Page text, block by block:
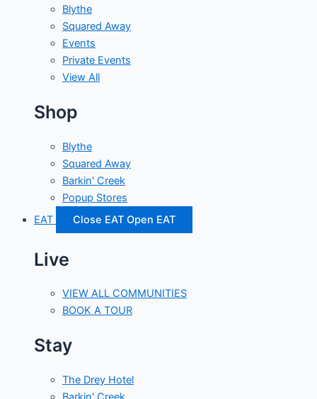
Blythe
Squared Away
Events
Private Events
View All
Shop
Blythe
Squared Away
Barkin' Creek
Popup Stores
EAT
Close EAT Open EAT
Live
VIEW ALL COMMUNITIES
BOOK A TOUR
Stay
The Drey Hotel